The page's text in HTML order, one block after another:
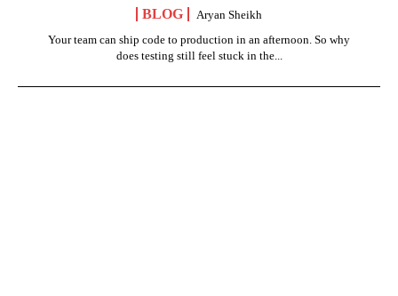
BLOG
Aryan Sheikh
Your team can ship code to production in an afternoon. So why
does testing still feel stuck in the...